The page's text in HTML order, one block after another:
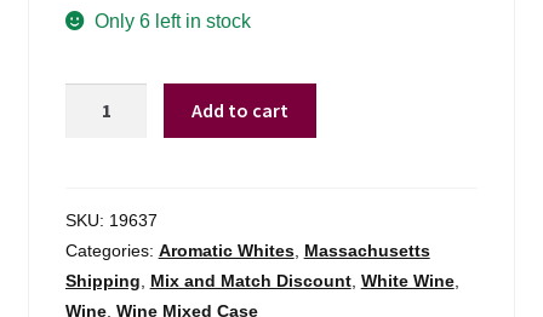
Only 6 left in stock
750ml
quantity
Add to cart
SKU: 19637
Categories: Aromatic Whites, Massachusetts
Shipping, Mix and Match Discount, White Wine,
Wine, Wine Mixed Case